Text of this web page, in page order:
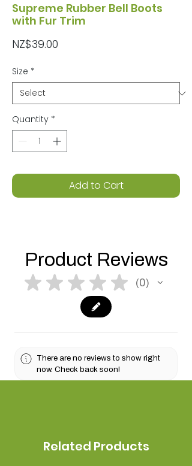
Supreme Rubber Bell Boots
with Fur Trim
NZ$39.00
Size *
Quantity *
Add to Cart
Product Reviews
★ ★ ★ ★ ★ 0
0
There are no reviews to show right
now. Check back soon!
Related Products